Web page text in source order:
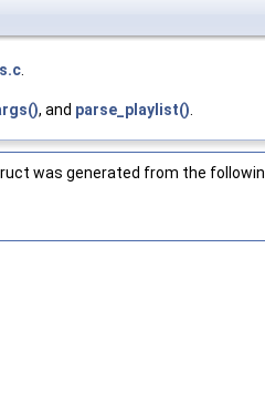
.
, and parse_playlist().
was generated from the